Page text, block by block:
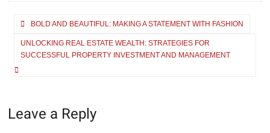
Post
navigation
BOLD AND BEAUTIFUL: MAKING A STATEMENT WITH FASHION
UNLOCKING REAL ESTATE WEALTH: STRATEGIES FOR
SUCCESSFUL PROPERTY INVESTMENT AND MANAGEMENT
Leave a Reply